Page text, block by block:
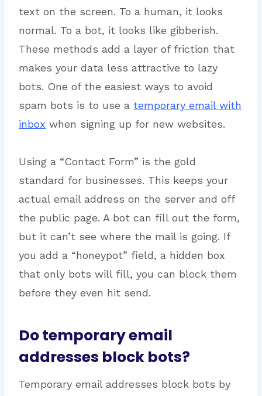
text on the screen. To a human, it looks
normal. To a bot, it looks like gibberish.
These methods add a layer of friction that
makes your data less attractive to lazy
bots. One of the easiest ways to avoid
spam bots is to use a temporary email with
inbox when signing up for new websites.
Using a “Contact Form” is the gold
standard for businesses. This keeps your
actual email address on the server and off
the public page. A bot can fill out the form,
but it can’t see where the mail is going. If
you add a “honeypot” field, a hidden box
that only bots will fill, you can block them
before they even hit send.
Do temporary email
addresses block bots?
Temporary email addresses block bots by